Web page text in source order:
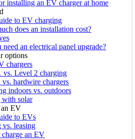
installing an EV charger at home
to EV charging
does an installation cost?
an electrical panel upgrade?
options
chargers
vs. Level 2 charging
hardwire chargers
indoors vs. outdoors
with solar
EV
to EVs
leasing
charge an EV